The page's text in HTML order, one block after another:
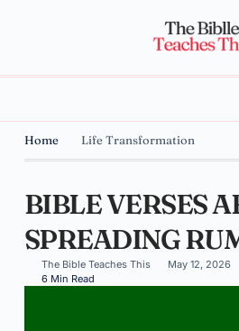
Home Life Transformation
BIBLE VERSES
SPREADING
The Bible Teaches This May 12, 2026
6 Min Read